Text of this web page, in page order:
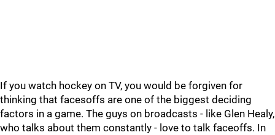
If you watch hockey on TV, you would be forgiven for
thinking that facesoffs are one of the biggest deciding
factors in a game. The guys on broadcasts - like Glen Healy,
who talks about them constantly - love to talk faceoffs. In